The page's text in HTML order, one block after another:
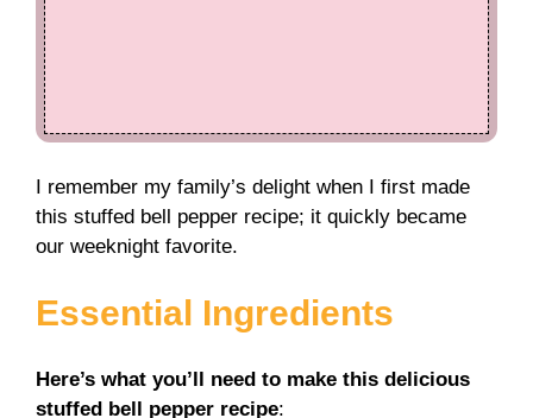
I remember my family’s delight when I first made
this stuffed bell pepper recipe; it quickly became
our weeknight favorite.
Essential Ingredients
Here’s what you’ll need to make this delicious
stuffed bell pepper recipe: